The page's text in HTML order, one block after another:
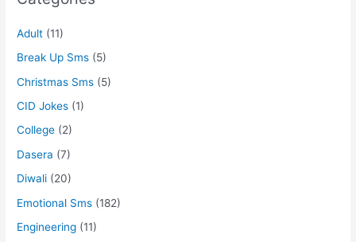
Adult (11)
Break Up Sms (5)
Christmas Sms (5)
CID Jokes (1)
College (2)
Dasera (7)
Diwali (20)
Emotional Sms (182)
Engineering (11)